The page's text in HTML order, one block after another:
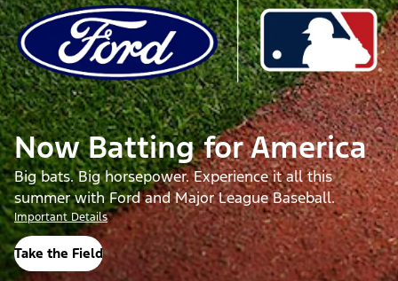
Now Batting for America
Big bats. Big horsepower. Experience it all this
summer with Ford and Major League Baseball.
Important Details
Take the Field